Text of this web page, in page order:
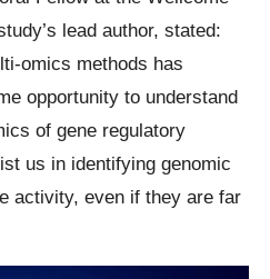
lead author, stated:
omics methods has
opportunity to understand
of gene regulatory
us in identifying genomic
activity, even if they are far